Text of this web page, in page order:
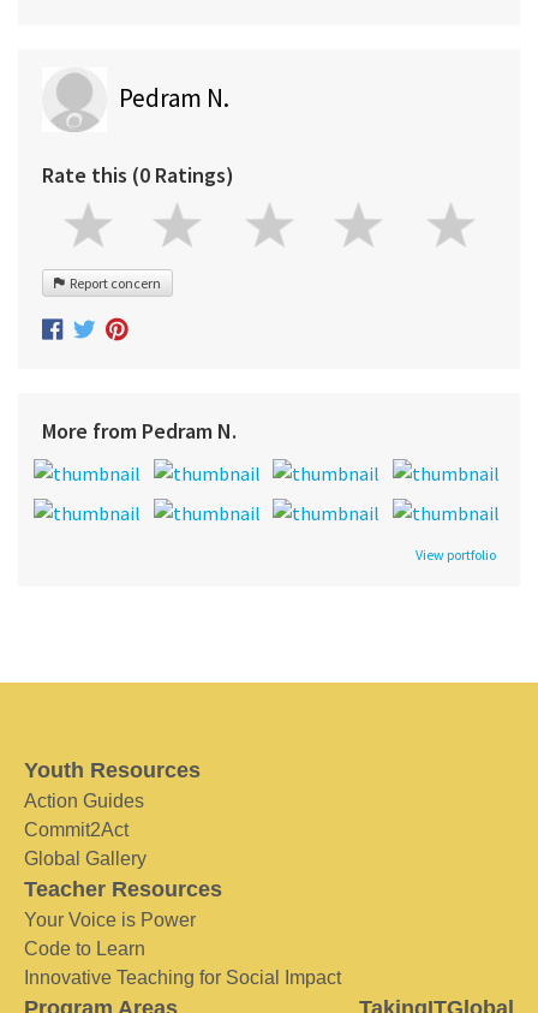
Pedram N.
Rate this (0 Ratings)
Report concern
More from Pedram N.
View portfolio
Youth Resources
Action Guides
Commit2Act
Global Gallery
Teacher Resources
Your Voice is Power
Code to Learn
Innovative Teaching for Social Impact
Program Areas TakingITGlobal